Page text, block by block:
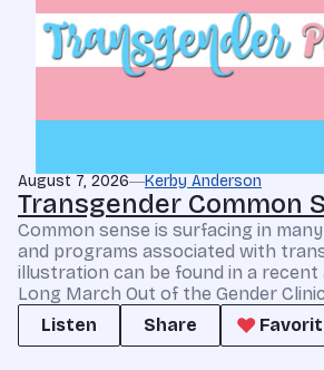
August 7, 2026 Kerby Anderson
Transgender Common
Common sense is surfacing in
and programs associated with
illustration can be found in a recent
Long March Out of the Gender
Listen
Share